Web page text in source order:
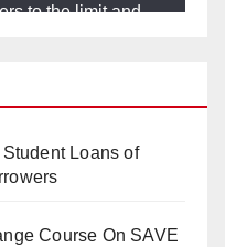
to the limit and
Loans of
Course On SAVE